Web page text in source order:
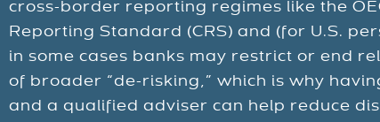
cross-border reporting regimes like the
Reporting Standard (CRS) and (for U.S.
in some cases banks may restrict or end
of broader “de-risking,” which is why
and a qualified adviser can help reduce